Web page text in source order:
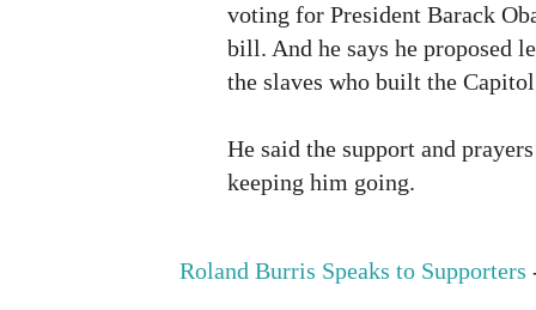
voting for President Barack
bill. And he says he proposed
the slaves who built the
He said the support and
keeping him going.
Roland Burris Speaks to Supporters